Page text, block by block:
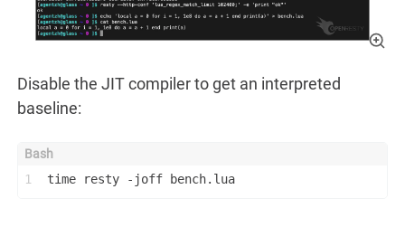
Disable the JIT compiler to get an interpreted
baseline:
1 time resty -joff bench.lua